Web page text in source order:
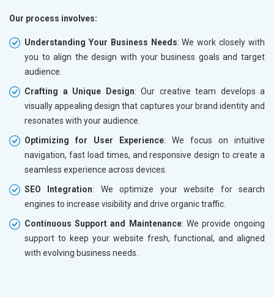
Our process involves:
Understanding Your Business Needs: We work closely with
you to align the design with your business goals and target
audience.
Crafting a Unique Design: Our creative team develops a
visually appealing design that captures your brand identity and
resonates with your audience.
Optimizing for User Experience: We focus on intuitive
navigation, fast load times, and responsive design to create a
seamless experience across devices.
SEO Integration: We optimize your website for search
engines to increase visibility and drive organic traffic.
Continuous Support and Maintenance: We provide ongoing
support to keep your website fresh, functional, and aligned
with evolving business needs.